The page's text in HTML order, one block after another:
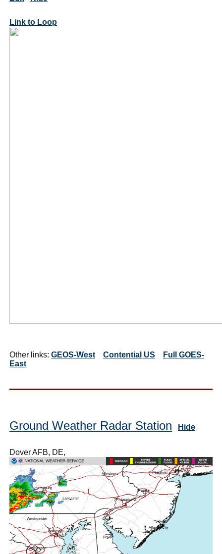
Link to Loop
Other links: GEOS-West Contential US
Full GOES-
East
Ground Weather Radar Station Hide
Dover AFB, DE,